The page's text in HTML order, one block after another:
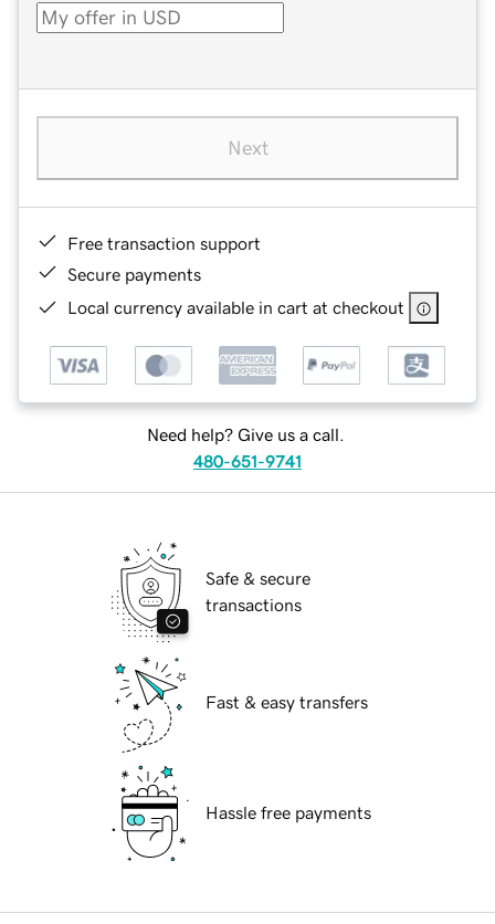
Next
Free transaction support
Secure payments
Local currency available in cart at checkout
Need help? Give us a call.
480-651-9741
Safe & secure
transactions
Fast & easy transfers
Hassle free payments